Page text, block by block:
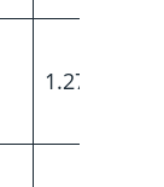
1.27